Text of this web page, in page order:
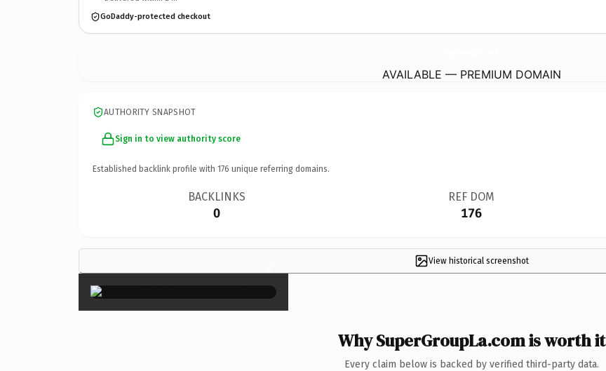
GoDaddy-protected checkout
AVAILABLE — PREMIUM DOMAIN
AUTHORITY SNAPSHOT
Sign in to view authority score
Established backlink profile with 176 unique referring domains.
BACKLINKS
0
REF DOM
176
View historical screenshot
×
Why SuperGroupLa.com is worth it
Every claim below is backed by verified third-party data.